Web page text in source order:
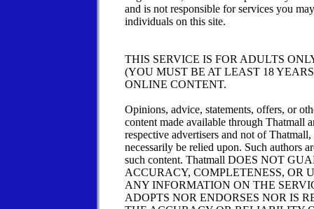
and is not responsible for services you
individuals on this site.
THIS SERVICE IS FOR ADULTS
(YOU MUST BE AT LEAST 18
ONLINE CONTENT.
Opinions, advice, statements, offers, or
content made available through Thatmall
respective advertisers and not of
necessarily be relied upon. Such authors
such content. Thatmall DOES NOT
ACCURACY, COMPLETENESS, OR
ANY INFORMATION ON THE
ADOPTS NOR ENDORSES NOR IS